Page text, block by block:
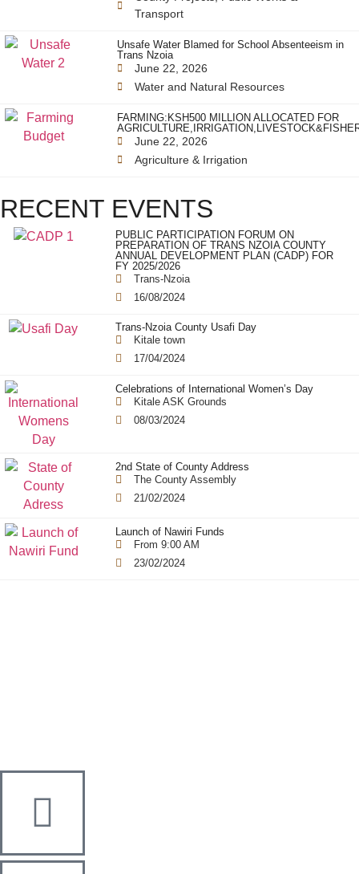
Transport
Unsafe Water Blamed for School Absenteeism in
Trans Nzoia
June 22, 2026
Water and Natural Resources
FARMING:KSH500 MILLION ALLOCATED FOR
June 22, 2026
Agriculture & Irrigation
RECENT EVENTS
PUBLIC PARTICIPATION FORUM ON
PREPARATION OF TRANS NZOIA COUNTY
ANNUAL DEVELOPMENT PLAN (CADP) FOR
FY 2025/2026
Trans-Nzoia
16/08/2024
Trans-Nzoia County Usafi Day
Kitale town
17/04/2024
Celebrations of International Women’s Day
Kitale ASK Grounds
08/03/2024
2nd State of County Address
The County Assembly
21/02/2024
Launch of Nawiri Funds
From 9:00 AM
23/02/2024